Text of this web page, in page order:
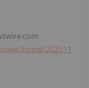
home/202511